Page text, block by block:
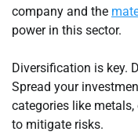
company and the
power in this sector.
Diversification is key.
Spread your
categories like
to mitigate risks.